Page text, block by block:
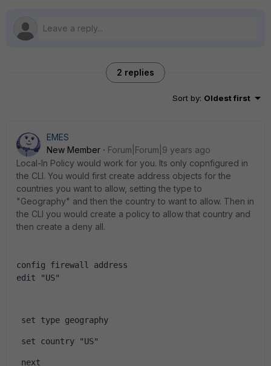
2 replies
Sort by: Oldest first
EMES
New Member
Forum|Forum|9 years ago
Local-In Policy would work for you. Its only copnfigured in
the CLI. You would first create address objects for the
countries you want to allow, setting the type to
"Geography" and then the country to want to allow. Then in
the CLI you would create a policy to allow that country and
then create a deny all.
config firewall address
edit "US"
set type geography
set country "US"
next